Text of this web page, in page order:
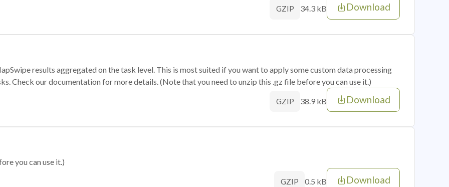
GZIP 34.3 kB Download
results aggregated on the task level. This is most suited if you want to apply some custom data processing
Check our documentation for more details. (Note that you need to unzip this .gz file before you can use it.)
GZIP 38.9 kB Download
you can use it.)
GZIP 0.5 kB Download